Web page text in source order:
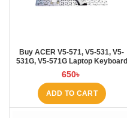
Buy ACER V5-571, V5-531, V5-
531G, V5-571G Laptop Keyboard
at Laptop BD
650৳
ADD TO CART